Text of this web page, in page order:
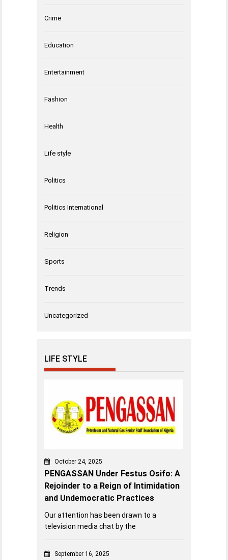
Crime
Education
Entertainment
Fashion
Health
Life style
Politics
Politics International
Religion
Sports
Trends
Uncategorized
LIFE STYLE
October 24, 2025
PENGASSAN Under Festus Osifo: A
Rejoinder to a Reign of Intimidation
and Undemocratic Practices
Our attention has been drawn to a
television media chat by the
September 16, 2025